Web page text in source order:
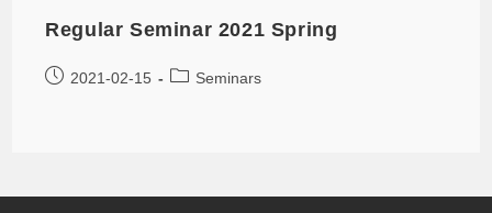
Regular Seminar 2021 Spring
2021-02-15 Seminars